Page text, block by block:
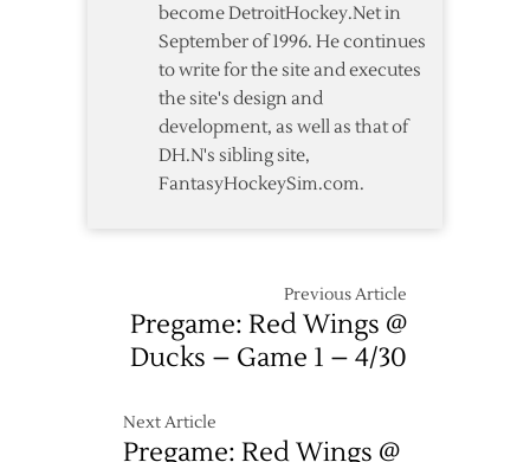
become DetroitHockey.Net in
September of 1996. He continues
to write for the site and executes
the site's design and
development, as well as that of
DH.N's sibling site,
FantasyHockeySim.com.
Previous Article
Pregame: Red Wings @
Ducks – Game 1 – 4/30
Next Article
Pregame: Red Wings @